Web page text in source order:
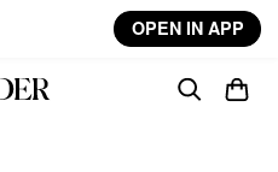
OPEN IN APP